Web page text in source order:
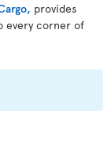
provides
every corner of